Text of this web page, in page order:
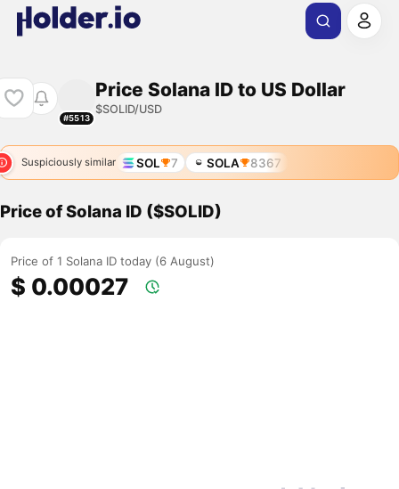
#5513
Price Solana ID to US Dollar
$SOLID/USD
Suspiciously similar SOL 7 SOLA 8367
Price of Solana ID ($SOLID)
Price of 1 Solana ID today (6 August)
$ 0.00027